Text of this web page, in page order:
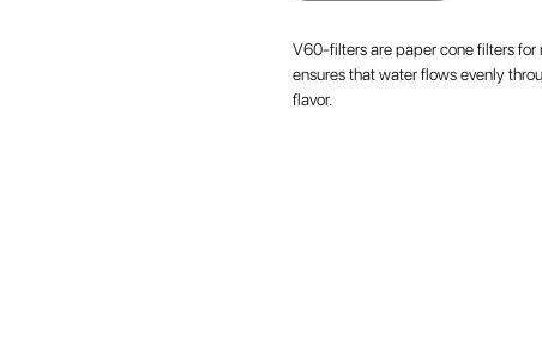
V60-filters are paper cone filters for
ensures that water flows evenly
flavor.